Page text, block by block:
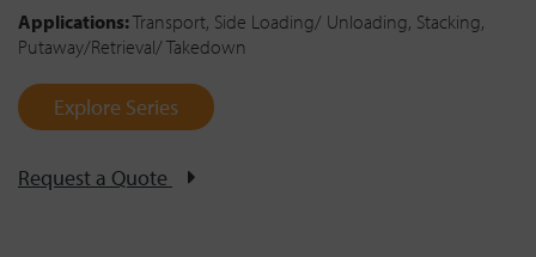
Applications:Transport, Side Loading/ Unloading, Stacking,
Putaway/Retrieval/ Takedown
Explore Series
Request a Quote